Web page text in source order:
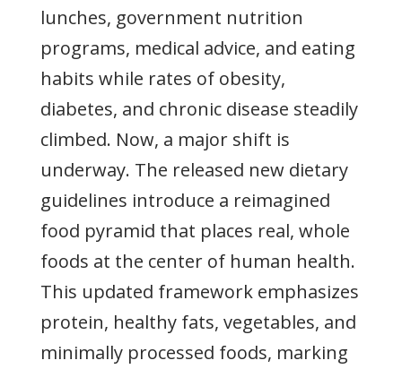
lunches, government nutrition
programs, medical advice, and eating
habits while rates of obesity,
diabetes, and chronic disease steadily
climbed. Now, a major shift is
underway. The released new dietary
guidelines introduce a reimagined
food pyramid that places real, whole
foods at the center of human health.
This updated framework emphasizes
protein, healthy fats, vegetables, and
minimally processed foods, marking